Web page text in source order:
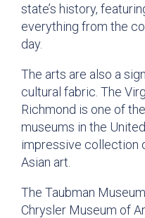
state’s history,
everything from the
day.
The arts are also a
cultural fabric. The
Richmond is one of
museums in the
impressive collection
Asian art.
The Taubman
Chrysler Museum of